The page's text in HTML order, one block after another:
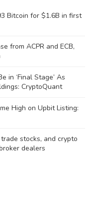
Bitcoin for $1.6B in first
from ACPR and ECB,
in ‘Final Stage’ As
CryptoQuant
High on Upbit Listing:
stocks, and crypto
dealers